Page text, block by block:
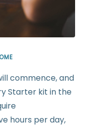
commence, and
Starter kit in the
hours per day,